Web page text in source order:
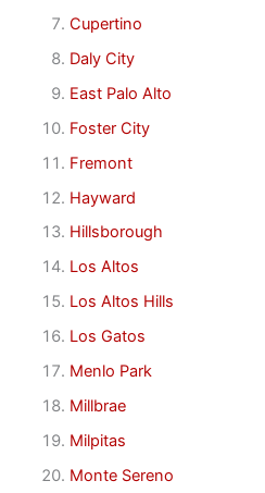
Cupertino
Daly City
East Palo Alto
Foster City
Fremont
Hayward
Hillsborough
Los Altos
Los Altos Hills
Los Gatos
Menlo Park
Millbrae
Milpitas
Monte Sereno